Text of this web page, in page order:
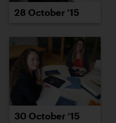
28 October ’15
30 October ’15